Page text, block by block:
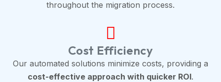
throughout the migration process.
Cost Efficiency
Our automated solutions minimize costs, providing a
cost-effective approach with quicker ROI.